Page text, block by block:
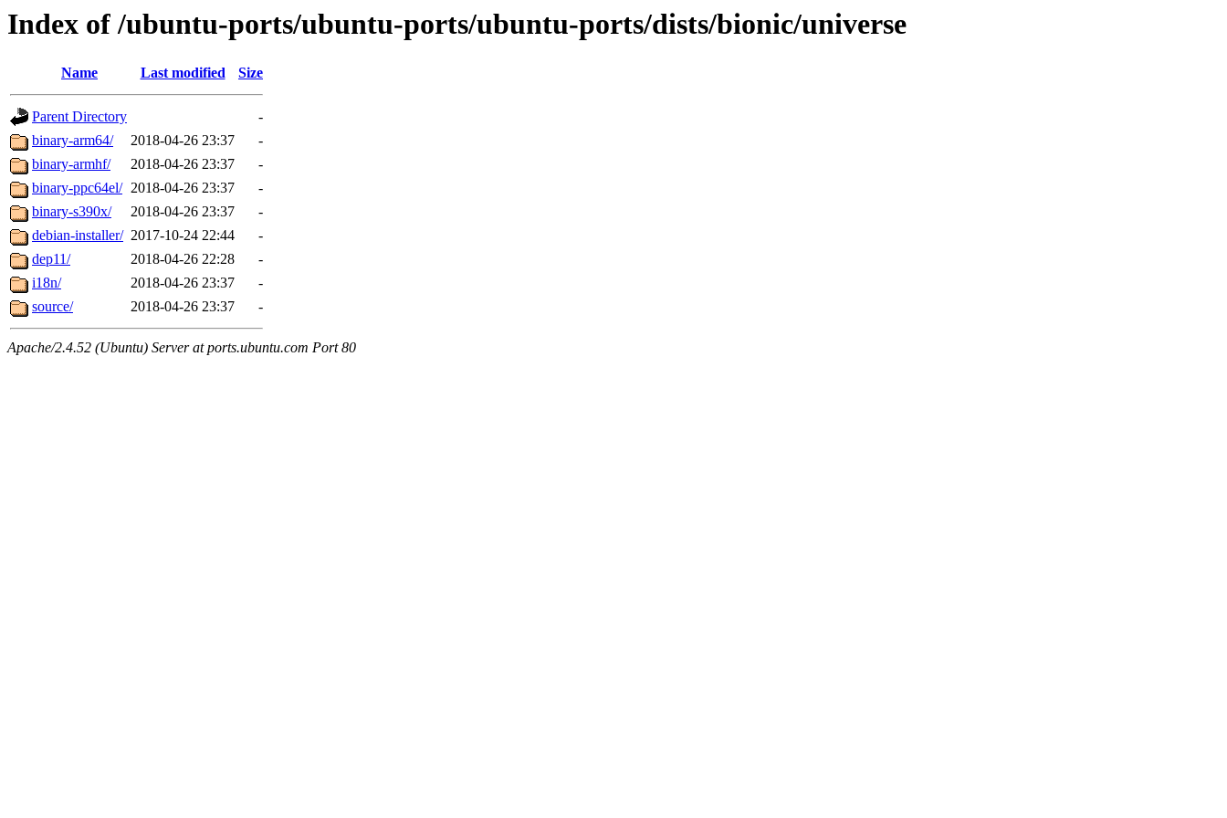
Index of /ubuntu-ports/ubuntu-ports/ubuntu-ports/dists/bionic/universe
Name Last modified Size
Parent Directory
-
binary-arm64/
2018-04-26 23:37
-
binary-armhf/
2018-04-26 23:37
-
binary-ppc64el/ 2018-04-26 23:37
-
binary-s390x/
2018-04-26 23:37
-
debian-installer/ 2017-10-24 22:44
-
dep11/
2018-04-26 22:28
-
i18n/
2018-04-26 23:37
-
source/
2018-04-26 23:37 -
Apache/2.4.52 (Ubuntu) Server at ports.ubuntu.com Port 80